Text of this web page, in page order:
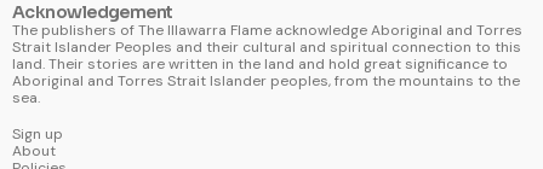
Acknowledgement
The publishers of The Illawarra Flame acknowledge Aboriginal and Torres
Strait Islander Peoples and their cultural and spiritual connection to this
land. Their stories are written in the land and hold great significance to
Aboriginal and Torres Strait Islander peoples, from the mountains to the
sea.
Sign up
About